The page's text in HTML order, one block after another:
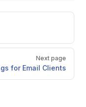
Next page
for Email Clients